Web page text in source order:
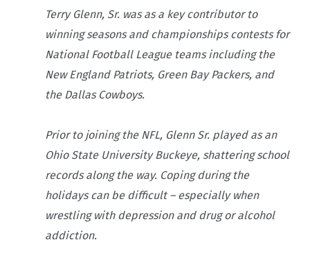
Terry Glenn, Sr. was as a key contributor to
winning seasons and championships contests for
National Football League teams including the
New England Patriots, Green Bay Packers, and
the Dallas Cowboys.
Prior to joining the NFL, Glenn Sr. played as an
Ohio State University Buckeye, shattering school
records along the way. Coping during the
holidays can be difficult – especially when
wrestling with depression and drug or alcohol
addiction.